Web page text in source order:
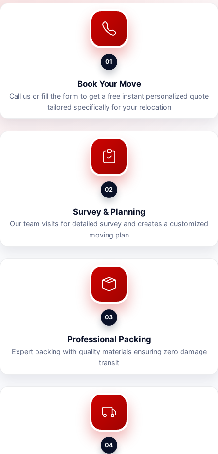
01
Book Your Move
Call us or fill the form to get a free instant personalized quote
tailored specifically for your relocation
02
Survey & Planning
Our team visits for detailed survey and creates a customized
moving plan
03
Professional Packing
Expert packing with quality materials ensuring zero damage
transit
04